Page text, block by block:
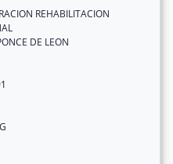
REHABILITACION
DE LEON